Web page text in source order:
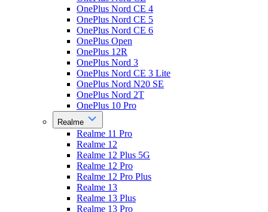
OnePlus Nord CE 4
OnePlus Nord CE 5
OnePlus Nord CE 6
OnePlus Open
OnePlus 12R
OnePlus Nord 3
OnePlus Nord CE 3 Lite
OnePlus Nord N20 SE
OnePlus Nord 2T
OnePlus 10 Pro
Realme
Realme 11 Pro
Realme 12
Realme 12 Plus 5G
Realme 12 Pro
Realme 12 Pro Plus
Realme 13
Realme 13 Plus
Realme 13 Pro